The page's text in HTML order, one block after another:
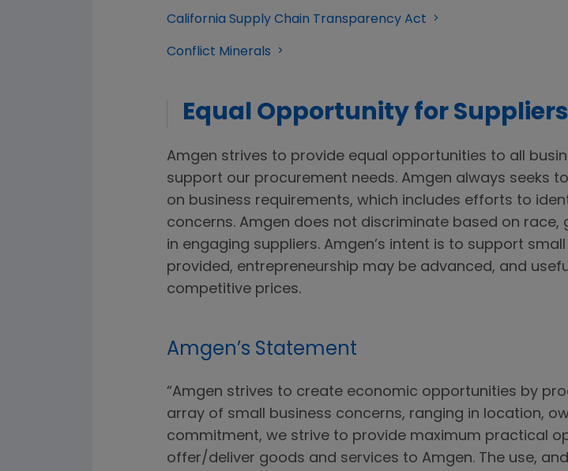
California Supply Chain Transparency Act
Conflict Minerals
Equal Opportunity for Suppliers
Amgen strives to provide equal opportunities to all
support our procurement needs. Amgen always seeks
on business requirements, which includes efforts to
concerns. Amgen does not discriminate based on
in engaging suppliers. Amgen’s intent is to support
provided, entrepreneurship may be advanced, and
competitive prices.
Amgen’s Statement
“Amgen strives to create economic opportunities by
array of small business concerns, ranging in location,
commitment, we strive to provide maximum practical
offer/deliver goods and services to Amgen. The use,